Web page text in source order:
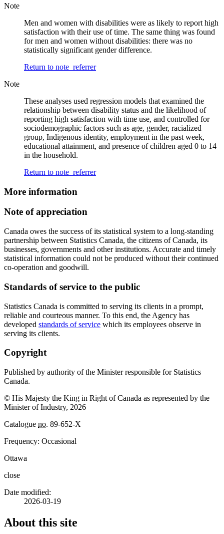
Note
Men and women with disabilities were as likely to report high
satisfaction with their use of time. The same thing was found
for men and women without disabilities: there was no
statistically significant gender difference.
Return to note referrer
Note
These analyses used regression models that examined the
relationship between disability status and the likelihood of
reporting high satisfaction with time use, and controlled for
sociodemographic factors such as age, gender, racialized
group, Indigenous identity, employment in the past week,
educational attainment, and presence of children aged 0 to 14
in the household.
Return to note referrer
More information
Note of appreciation
Canada owes the success of its statistical system to a long-standing
partnership between Statistics Canada, the citizens of Canada, its
businesses, governments and other institutions. Accurate and timely
statistical information could not be produced without their continued
co-operation and goodwill.
Standards of service to the public
Statistics Canada is committed to serving its clients in a prompt,
reliable and courteous manner. To this end, the Agency has
developed standards of service which its employees observe in
serving its clients.
Copyright
Published by authority of the Minister responsible for Statistics
Canada.
© His Majesty the King in Right of Canada as represented by the
Minister of Industry, 2026
Catalogue no. 89-652-X
Frequency: Occasional
Ottawa
close
Date modified:
2026-03-19
About this site